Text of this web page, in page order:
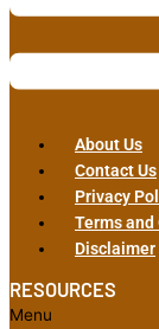
About Us
Contact Us
Privacy
Terms
Disclaimer
RESOURCES
Menu